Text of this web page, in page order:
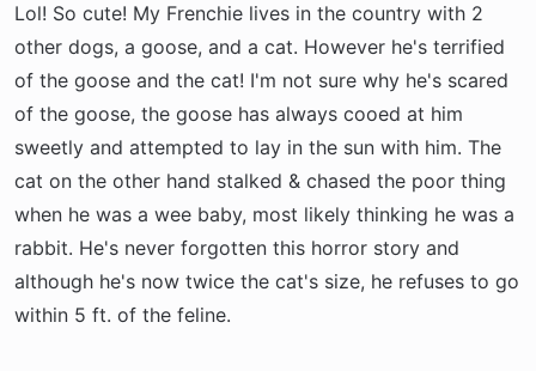
Lol! So cute! My Frenchie lives in the country with 2
other dogs, a goose, and a cat. However he's terrified
of the goose and the cat! I'm not sure why he's scared
of the goose, the goose has always cooed at him
sweetly and attempted to lay in the sun with him. The
cat on the other hand stalked & chased the poor thing
when he was a wee baby, most likely thinking he was a
rabbit. He's never forgotten this horror story and
although he's now twice the cat's size, he refuses to go
within 5 ft. of the feline.